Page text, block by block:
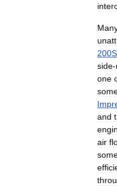
side-
one
and
air